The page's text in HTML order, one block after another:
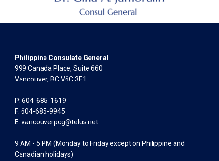
Philippine Consulate General
999 Canada Place, Suite 660
Vancouver, BC V6C 3E1
P: 604-685-1619
F: 604-685-9945
E: vancouverpcg@telus.net
9 AM - 5 PM (Monday to Friday except on Philippine and
Canadian holidays)